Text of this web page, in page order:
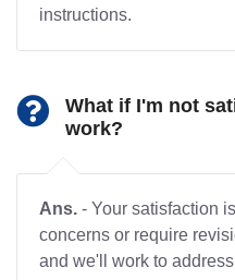
instructions.
What if I'm not
work?
Ans. - Your satisfaction
concerns or require
and we'll work to